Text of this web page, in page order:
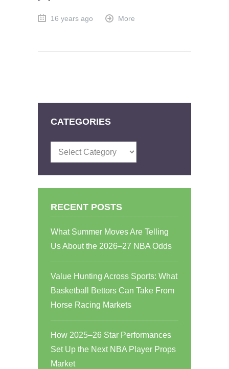
16 years ago More
CATEGORIES
Categories
RECENT POSTS
What Summer Moves Are Telling
Us About the 2026–27 NBA Odds
Value Hunting Across Sports: What
Basketball Bettors Can Take From
Horse Racing Markets
How 2025–26 Star Performances
Set Up the Next NBA Player Props
Market